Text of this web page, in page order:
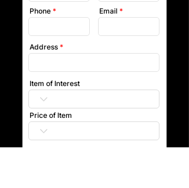
Phone Email
Address
Item of Interest
Price of Item